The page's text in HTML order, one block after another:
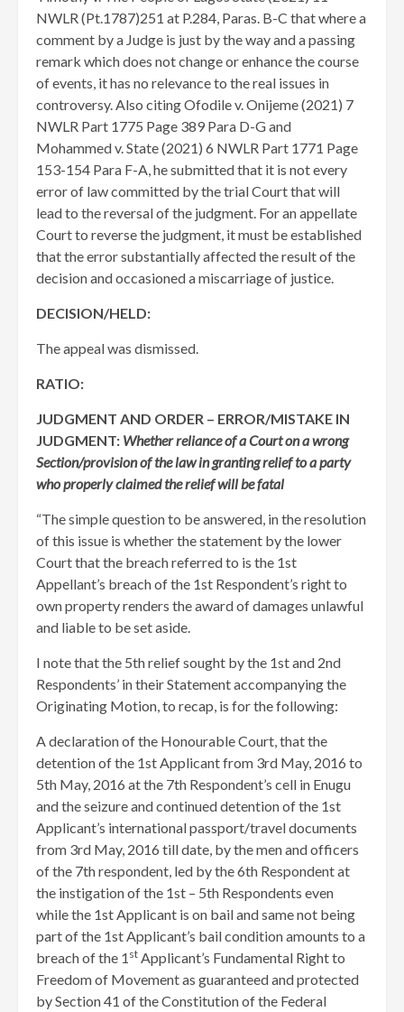
NWLR (Pt.1787)251 at P.284, Paras. B-C that where a
comment by a Judge is just by the way and a passing
remark which does not change or enhance the course
of events, it has no relevance to the real issues in
controversy. Also citing Ofodile v. Onijeme (2021) 7
NWLR Part 1775 Page 389 Para D-G and
Mohammed v. State (2021) 6 NWLR Part 1771 Page
153-154 Para F-A, he submitted that it is not every
error of law committed by the trial Court that will
lead to the reversal of the judgment. For an appellate
Court to reverse the judgment, it must be established
that the error substantially affected the result of the
decision and occasioned a miscarriage of justice.
DECISION/HELD:
​The appeal was dismissed.
RATIO:
JUDGMENT AND ORDER – ERROR/MISTAKE IN
JUDGMENT: Whether reliance of a Court on a wrong
Section/provision of the law in granting relief to a party
who properly claimed the relief will be fatal
“The simple question to be answered, in the resolution
of this issue is whether the statement by the lower
Court that the breach referred to is the 1st
Appellant’s breach of the 1st Respondent’s right to
own property renders the award of damages unlawful
and liable to be set aside.
I note that the 5th relief sought by the 1st and 2nd
Respondents’ in their Statement accompanying the
Originating Motion, to recap, is for the following:
A declaration of the Honourable Court, that the
detention of the 1st Applicant from 3rd May, 2016 to
5th May, 2016 at the 7th Respondent’s cell in Enugu
and the seizure and continued detention of the 1st
Applicant’s international passport/travel documents
from 3rd May, 2016 till date, by the men and officers
of the 7th respondent, led by the 6th Respondent at
the instigation of the 1st – 5th Respondents even
while the 1st Applicant is on bail and same not being
part of the 1st Applicant’s bail condition amounts to a
breach of the 1 st Applicant’s Fundamental Right to
Freedom of Movement as guaranteed and protected
by Section 41 of the Constitution of the Federal